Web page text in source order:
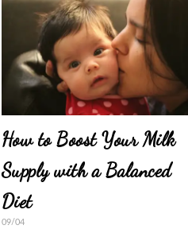
How to Boost Your Milk
Supply with a Balanced
Diet
09/04